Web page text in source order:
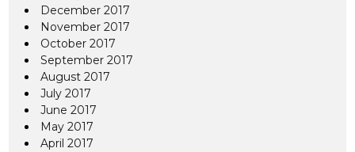
December 2017
November 2017
October 2017
September 2017
August 2017
July 2017
June 2017
May 2017
April 2017